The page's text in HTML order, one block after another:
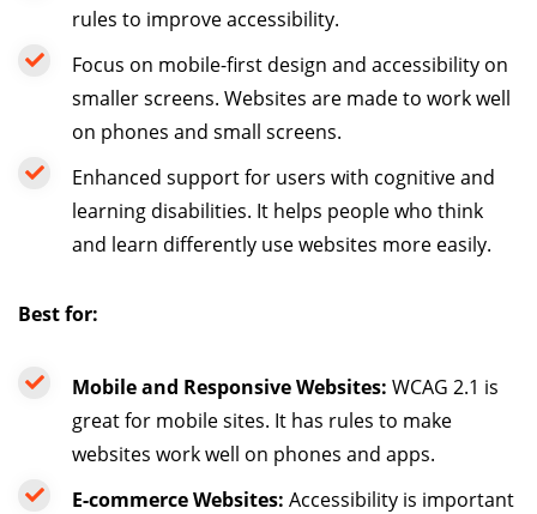
rules to improve accessibility.
Focus on mobile-first design and accessibility on
smaller screens. Websites are made to work well
on phones and small screens.
Enhanced support for users with cognitive and
learning disabilities. It helps people who think
and learn differently use websites more easily.
Best for:
Mobile and Responsive Websites: WCAG 2.1 is
great for mobile sites. It has rules to make
websites work well on phones and apps.
E-commerce Websites: Accessibility is important